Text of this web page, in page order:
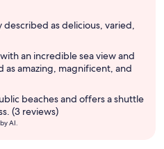
described as delicious, varied,
an incredible sea view and
as amazing, magnificent, and
beaches and offers a shuttle
(3 reviews)
AI.